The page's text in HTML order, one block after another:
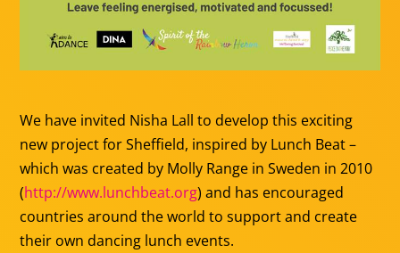
We have invited Nisha Lall to develop this exciting
new project for Sheffield, inspired by Lunch Beat –
which was created by Molly Range in Sweden in 2010
(http://www.lunchbeat.org) and has encouraged
countries around the world to support and create
their own dancing lunch events.